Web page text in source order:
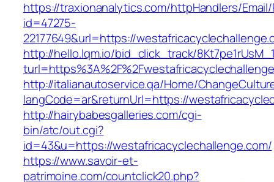
https://traxionanalytics.com/httpHandlers/
id=47275-
22177649&url=https://
http://hello.lqm.io/bid_click_track/
http://italianautoservice.qa/Home/
langCode=ar&returnUrl=https://
http://hairybabesgalleries.com/cgi-
bin/atc/out.cgi?
id=43&u=https://westafricacyclechallenge.com/
https://www.savoir-et-
patrimoine.com/countclick20.php?